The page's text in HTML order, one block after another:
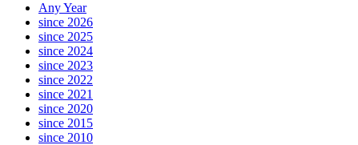
Any Year
since 2026
since 2025
since 2024
since 2023
since 2022
since 2021
since 2020
since 2015
since 2010